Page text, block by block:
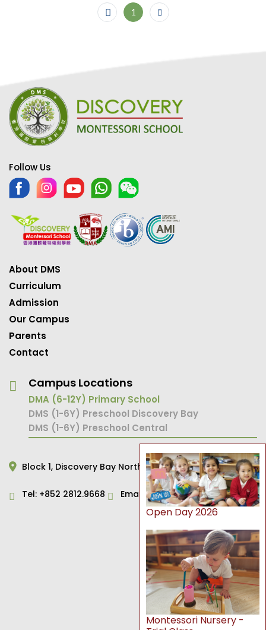
1
Follow Us
About DMS
Curriculum
Admission
Our Campus
Parents
Contact
Campus Locations
DMA (6-12Y) Primary School
DMS (1-6Y) Preschool Discovery Bay
DMS (1-6Y) Preschool Central
Block 1, Discovery Bay North, Hong Kong
Tel: +852 2812.9668 Email:primary@dms.edu.hk
Open Day 2026
Montessori Nursery -